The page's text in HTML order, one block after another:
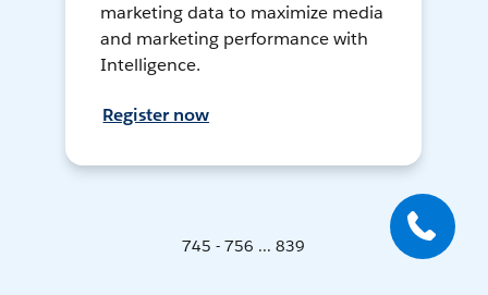
marketing data to maximize media
and marketing performance with
Intelligence.
Register now
745 - 756 ... 839